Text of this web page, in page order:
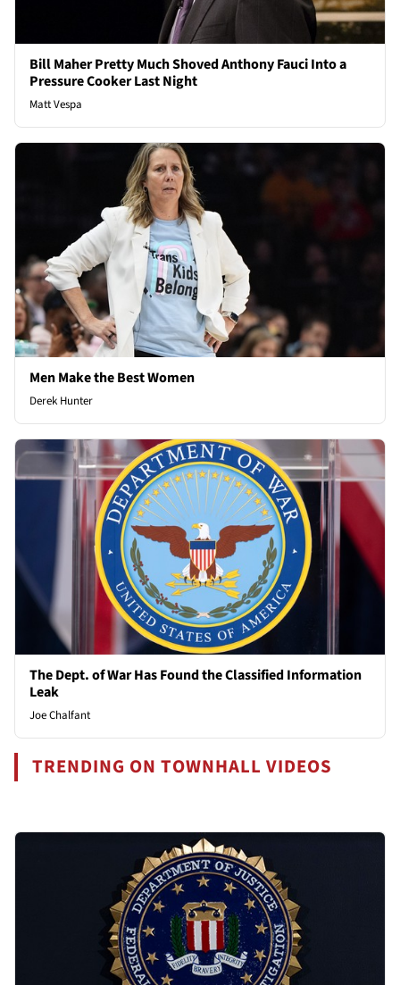
Bill Maher Pretty Much Shoved Anthony Fauci Into a
Pressure Cooker Last Night
Matt Vespa
Men Make the Best Women
Derek Hunter
The Dept. of War Has Found the Classified Information
Leak
Joe Chalfant
TRENDING ON TOWNHALL VIDEOS